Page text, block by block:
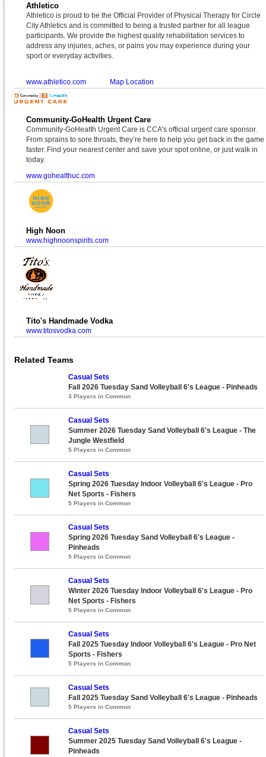
Athletico
Athletico is proud to be the Official Provider of Physical Therapy for Circle
City Athletics and is committed to being a trusted partner for all league
participants. We provide the highest quality rehabilitation services to
address any injuries, aches, or pains you may experience during your
sport or everyday activities.
www.athletico.com Map Location
Community-GoHealth Urgent Care
Community-GoHealth Urgent Care is CCA's official urgent care sponsor.
From sprains to sore throats, they’re here to help you get back in the game
faster. Find your nearest center and save your spot online, or just walk in
today.
www.gohealthuc.com
High Noon
www.highnoonspirits.com
Tito's Handmade Vodka
www.titosvodka.com
Related Teams
Casual Sets
Fall 2026 Tuesday Sand Volleyball 6's League - Pinheads
3 Players in Common
Casual Sets
Summer 2026 Tuesday Sand Volleyball 6's League - The
Jungle Westfield
5 Players in Common
Casual Sets
Spring 2026 Tuesday Indoor Volleyball 6's League - Pro
Net Sports - Fishers
5 Players in Common
Casual Sets
Spring 2026 Tuesday Sand Volleyball 6's League -
Pinheads
5 Players in Common
Casual Sets
Winter 2026 Tuesday Indoor Volleyball 6's League - Pro
Net Sports - Fishers
5 Players in Common
Casual Sets
Fall 2025 Tuesday Indoor Volleyball 6's League - Pro Net
Sports - Fishers
5 Players in Common
Casual Sets
Fall 2025 Tuesday Sand Volleyball 6's League - Pinheads
5 Players in Common
Casual Sets
Summer 2025 Tuesday Sand Volleyball 6's League -
Pinheads